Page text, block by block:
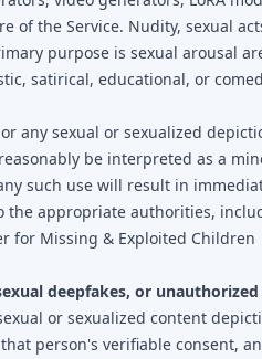
of the Service. Nudity, sexual
purpose is sexual arousal
satirical, educational, or
or any sexual or sexualized
be interpreted as a
such use will result in
appropriate authorities,
for Missing & Exploited Children
deepfakes, or unauthorized
or sexualized content
person's verifiable consent,